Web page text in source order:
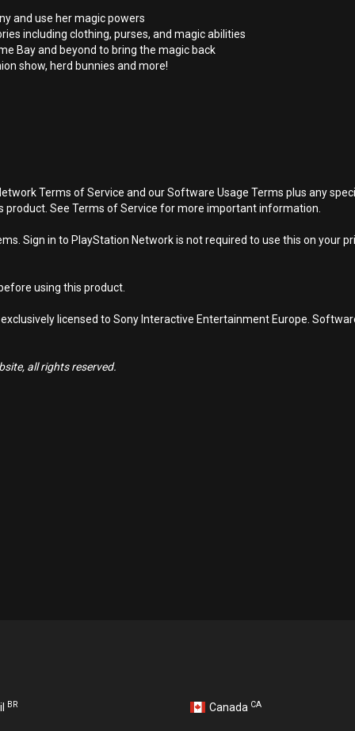
and use her magic powers
including clothing, purses, and magic abilities
Bay and beyond to bring the magic back
show, herd bunnies and more!
Terms of Service and our Software Usage Terms plus any
See Terms of Service for more important information.
Sign in to PlayStation Network is not required to use this on your
using this product.
licensed to Sony Interactive Entertainment Europe.
all rights reserved.
BR Canada CA